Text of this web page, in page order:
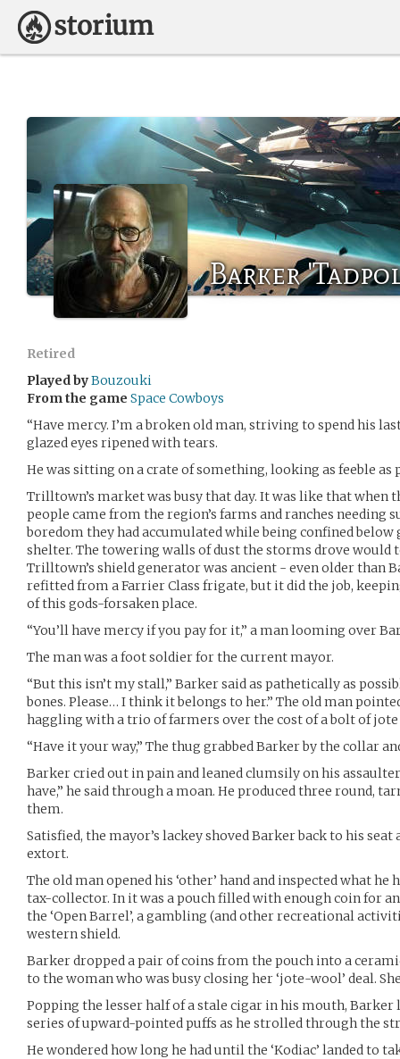
Barker
Retired
Played byBouzouki
From the game Space Cowboys
“Have mercy. I’m a broken old man, striving to spend his
glazed eyes ripened with tears.
He was sitting on a crate of something, looking as feeble as
Trilltown’s market was busy that day. It was like that when
people came from the region’s farms and ranches needing
boredom they had accumulated while being confined below
shelter. The towering walls of dust the storms drove would
Trilltown’s shield generator was ancient - even older than
refitted from a Farrier Class frigate, but it did the job,
of this gods-forsaken place.
“You’ll have mercy if you pay for it,” a man looming over
The man was a foot soldier for the current mayor.
“But this isn’t my stall,” Barker said as pathetically as
bones. Please… I think it belongs to her.” The old man
haggling with a trio of farmers over the cost of a bolt of
“Have it your way,” The thug grabbed Barker by the collar
Barker cried out in pain and leaned clumsily on his
have,” he said through a moan. He produced three round,
them.
Satisfied, the mayor’s lackey shoved Barker back to his
extort.
The old man opened his ‘other’ hand and inspected what
tax-collector. In it was a pouch filled with enough coin for
the ‘Open Barrel’, a gambling (and other recreational
western shield.
Barker dropped a pair of coins from the pouch into a
to the woman who was busy closing her ‘jote-wool’ deal.
Popping the lesser half of a stale cigar in his mouth,
series of upward-pointed puffs as he strolled through the
He wondered how long he had until the ‘Kodiac’ landed to